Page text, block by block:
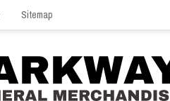
Sitemap